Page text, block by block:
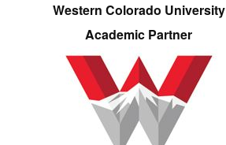
Western Colorado University
Academic Partner